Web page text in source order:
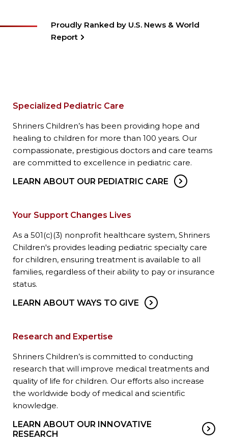
Proudly Ranked by U.S. News & World
Report
Specialized Pediatric Care
Shriners Children’s has been providing hope and
healing to children for more than 100 years. Our
compassionate, prestigious doctors and care teams
are committed to excellence in pediatric care.
LEARN ABOUT OUR PEDIATRIC CARE
Your Support Changes Lives
As a 501(c)(3) nonprofit healthcare system, Shriners
Children's provides leading pediatric specialty care
for children, ensuring treatment is available to all
families, regardless of their ability to pay or insurance
status.
LEARN ABOUT WAYS TO GIVE
Research and Expertise
Shriners Children’s is committed to conducting
research that will improve medical treatments and
quality of life for children. Our efforts also increase
the worldwide body of medical and scientific
knowledge.
LEARN ABOUT OUR INNOVATIVE
RESEARCH